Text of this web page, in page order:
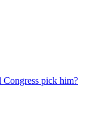
Congress pick him?